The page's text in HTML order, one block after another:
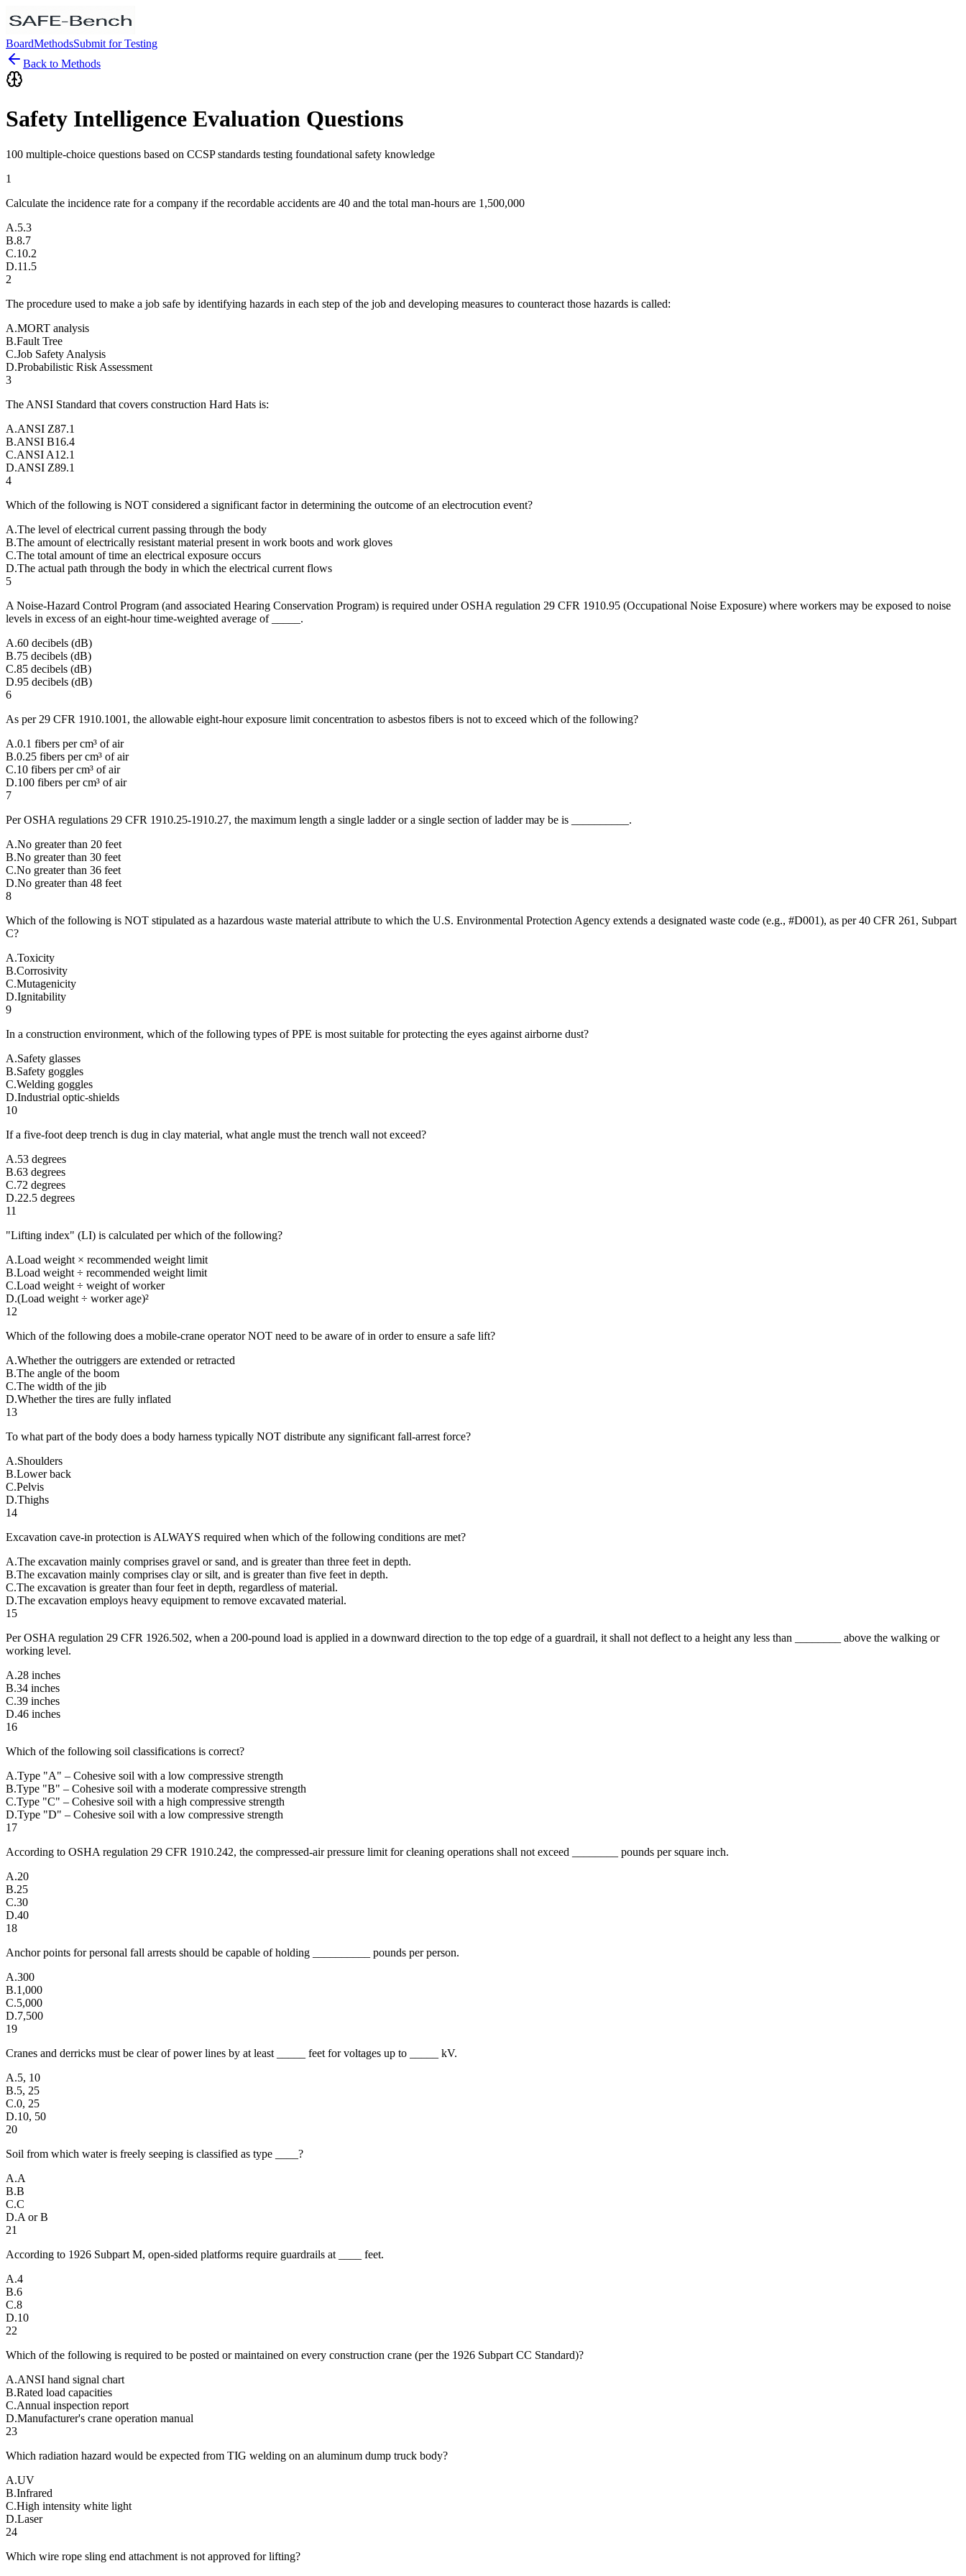
BoardMethodsSubmit for Testing
Back to Methods
Safety Intelligence Evaluation Questions
100 multiple-choice questions based on CCSP standards testing foundational safety knowledge
1
Calculate the incidence rate for a company if the recordable accidents are 40 and the total man-hours are 1,500,000
A.5.3
B.8.7
C.10.2
D.11.5
2
The procedure used to make a job safe by identifying hazards in each step of the job and developing measures to counteract those hazards is called:
A.MORT analysis
B.Fault Tree
C.Job Safety Analysis
D.Probabilistic Risk Assessment
3
The ANSI Standard that covers construction Hard Hats is:
A.ANSI Z87.1
B.ANSI B16.4
C.ANSI A12.1
D.ANSI Z89.1
4
Which of the following is NOT considered a significant factor in determining the outcome of an electrocution event?
A.The level of electrical current passing through the body
B.The amount of electrically resistant material present in work boots and work gloves
C.The total amount of time an electrical exposure occurs
D.The actual path through the body in which the electrical current flows
5
A Noise-Hazard Control Program (and associated Hearing Conservation Program) is required under OSHA regulation 29 CFR 1910.95 (Occupational Noise Exposure) where workers may be exposed to noise
levels in excess of an eight-hour time-weighted average of _____.
A.60 decibels (dB)
B.75 decibels (dB)
C.85 decibels (dB)
D.95 decibels (dB)
6
As per 29 CFR 1910.1001, the allowable eight-hour exposure limit concentration to asbestos fibers is not to exceed which of the following?
A.0.1 fibers per cm³ of air
B.0.25 fibers per cm³ of air
C.10 fibers per cm³ of air
D.100 fibers per cm³ of air
7
Per OSHA regulations 29 CFR 1910.25-1910.27, the maximum length a single ladder or a single section of ladder may be is __________.
A.No greater than 20 feet
B.No greater than 30 feet
C.No greater than 36 feet
D.No greater than 48 feet
8
Which of the following is NOT stipulated as a hazardous waste material attribute to which the U.S. Environmental Protection Agency extends a designated waste code (e.g., #D001), as per 40 CFR 261, Subpart
C?
A.Toxicity
B.Corrosivity
C.Mutagenicity
D.Ignitability
9
In a construction environment, which of the following types of PPE is most suitable for protecting the eyes against airborne dust?
A.Safety glasses
B.Safety goggles
C.Welding goggles
D.Industrial optic-shields
10
If a five-foot deep trench is dug in clay material, what angle must the trench wall not exceed?
A.53 degrees
B.63 degrees
C.72 degrees
D.22.5 degrees
11
"Lifting index" (LI) is calculated per which of the following?
A.Load weight × recommended weight limit
B.Load weight ÷ recommended weight limit
C.Load weight ÷ weight of worker
D.(Load weight ÷ worker age)²
12
Which of the following does a mobile-crane operator NOT need to be aware of in order to ensure a safe lift?
A.Whether the outriggers are extended or retracted
B.The angle of the boom
C.The width of the jib
D.Whether the tires are fully inflated
13
To what part of the body does a body harness typically NOT distribute any significant fall-arrest force?
A.Shoulders
B.Lower back
C.Pelvis
D.Thighs
14
Excavation cave-in protection is ALWAYS required when which of the following conditions are met?
A.The excavation mainly comprises gravel or sand, and is greater than three feet in depth.
B.The excavation mainly comprises clay or silt, and is greater than five feet in depth.
C.The excavation is greater than four feet in depth, regardless of material.
D.The excavation employs heavy equipment to remove excavated material.
15
Per OSHA regulation 29 CFR 1926.502, when a 200-pound load is applied in a downward direction to the top edge of a guardrail, it shall not deflect to a height any less than ________ above the walking or
working level.
A.28 inches
B.34 inches
C.39 inches
D.46 inches
16
Which of the following soil classifications is correct?
A.Type "A" – Cohesive soil with a low compressive strength
B.Type "B" – Cohesive soil with a moderate compressive strength
C.Type "C" – Cohesive soil with a high compressive strength
D.Type "D" – Cohesive soil with a low compressive strength
17
According to OSHA regulation 29 CFR 1910.242, the compressed-air pressure limit for cleaning operations shall not exceed ________ pounds per square inch.
A.20
B.25
C.30
D.40
18
Anchor points for personal fall arrests should be capable of holding __________ pounds per person.
A.300
B.1,000
C.5,000
D.7,500
19
Cranes and derricks must be clear of power lines by at least _____ feet for voltages up to _____ kV.
A.5, 10
B.5, 25
C.0, 25
D.10, 50
20
Soil from which water is freely seeping is classified as type ____?
A.A
B.B
C.C
D.A or B
21
According to 1926 Subpart M, open-sided platforms require guardrails at ____ feet.
A.4
B.6
C.8
D.10
22
Which of the following is required to be posted or maintained on every construction crane (per the 1926 Subpart CC Standard)?
A.ANSI hand signal chart
B.Rated load capacities
C.Annual inspection report
D.Manufacturer's crane operation manual
23
Which radiation hazard would be expected from TIG welding on an aluminum dump truck body?
A.UV
B.Infrared
C.High intensity white light
D.Laser
24
Which wire rope sling end attachment is not approved for lifting?